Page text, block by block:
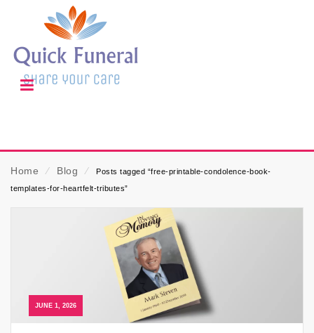
Home ⁄ Blog ⁄
Posts tagged “free-printable-condolence-book-
templates-for-heartfelt-tributes”
JUNE 1, 2026